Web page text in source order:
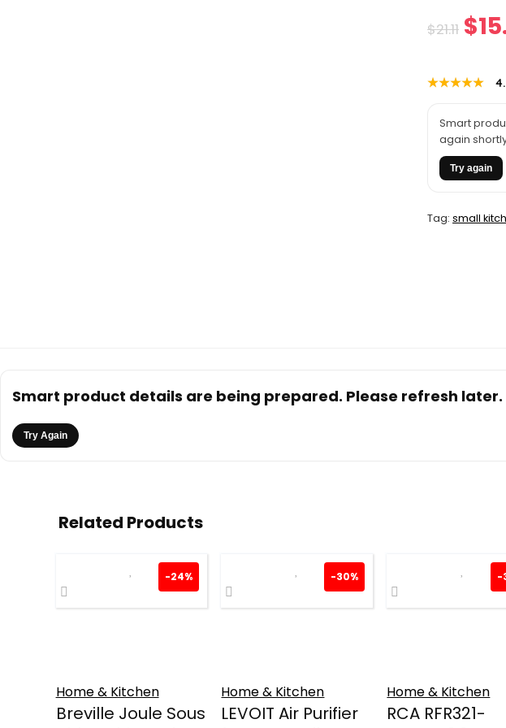
$21.11 $
★★★★★
★★★★★
Smart
again
Try again
Tag:small
Smart product details are being prepared. Please refresh later.
Try Again
Related Products
-24%
Home & Kitchen
Breville Joule Sous
-30%
Home & Kitchen
LEVOIT Air Purifier
-
Home & Kitchen
RCA RFR321-